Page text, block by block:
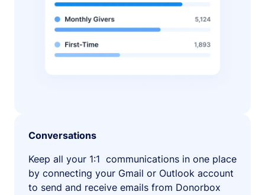
Conversations
Keep all your 1:1 communications in one place
by connecting your Gmail or Outlook account
to send and receive emails from Donorbox